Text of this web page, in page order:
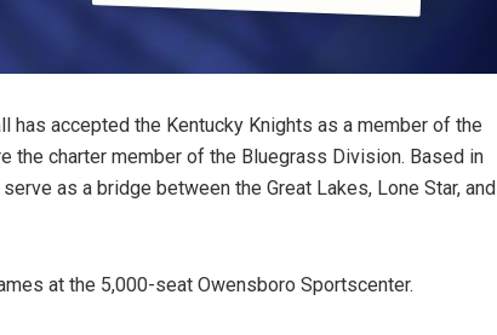
has accepted the Kentucky Knights as a member of the
the charter member of the Bluegrass Division. Based in
as a bridge between the Great Lakes, Lone Star, and
at the 5,000-seat Owensboro Sportscenter.